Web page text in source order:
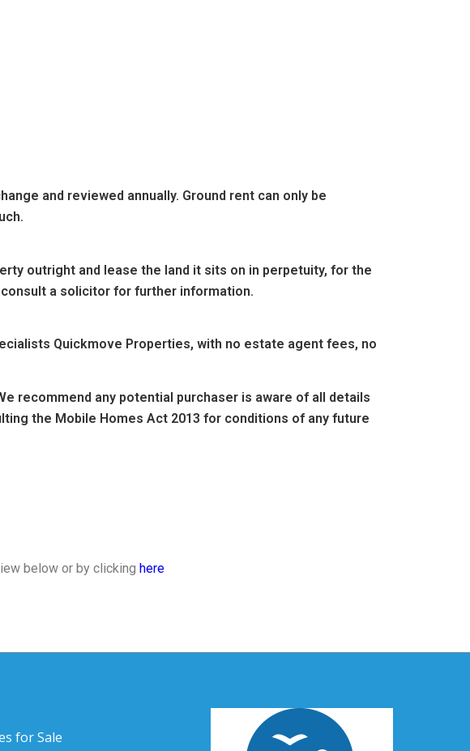
and reviewed annually. Ground rent can only be
outright and lease the land it sits on in perpetuity, for the
a solicitor for further information.
Quickmove Properties, with no estate agent fees, no
recommend any potential purchaser is aware of all details
the Mobile Homes Act 2013 for conditions of any future
below or by clicking here
for Sale